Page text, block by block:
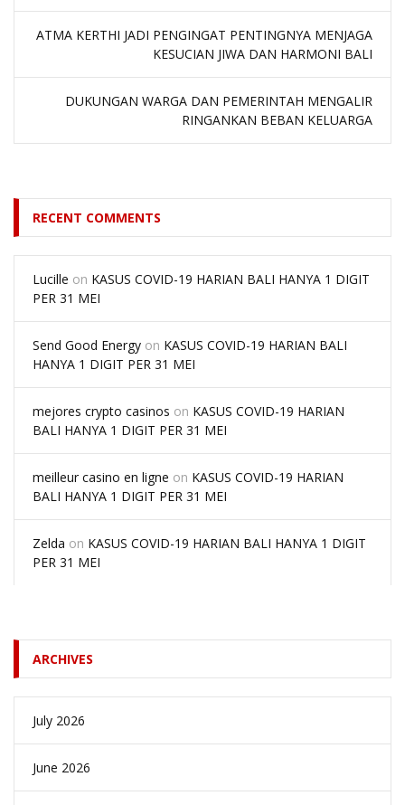
ATMA KERTHI JADI PENGINGAT PENTINGNYA MENJAGA
KESUCIAN JIWA DAN HARMONI BALI
DUKUNGAN WARGA DAN PEMERINTAH MENGALIR
RINGANKAN BEBAN KELUARGA
RECENT COMMENTS
Lucille on KASUS COVID-19 HARIAN BALI HANYA 1 DIGIT
PER 31 MEI
Send Good Energy on KASUS COVID-19 HARIAN BALI
HANYA 1 DIGIT PER 31 MEI
mejores crypto casinos on KASUS COVID-19 HARIAN
BALI HANYA 1 DIGIT PER 31 MEI
meilleur casino en ligne on KASUS COVID-19 HARIAN
BALI HANYA 1 DIGIT PER 31 MEI
Zelda on KASUS COVID-19 HARIAN BALI HANYA 1 DIGIT
PER 31 MEI
ARCHIVES
July 2026
June 2026